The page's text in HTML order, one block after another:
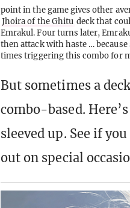
point in the game gives other
Jhoira of the Ghitu deck that
Emrakul. Four turns later,
then attack with haste …
times triggering this combo for
But sometimes a
combo-based.
sleeved up. See if
out on special